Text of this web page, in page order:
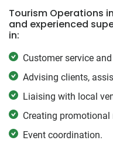
Tourism Operations
and experienced
in:
Customer service
Advising clients,
Liaising with local
Creating promotional
Event coordination.